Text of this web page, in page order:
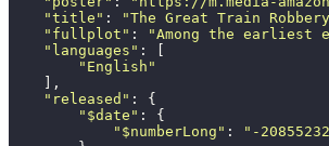
    "
title " : "The Great Train Robbery
    "
fullplot " : "Among the
    "
languages " : [
        "
English "
    ],
    "
released " : {
        "
$date " : {
            "
$numberLong " : " -